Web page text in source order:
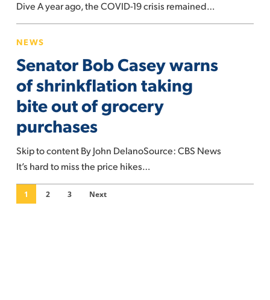
on
price
Dive A year ago, the COVID-19 crisis remained…
Bob
Casey
warns
of
shrinkflation
taking
out
of
grocery
purchases
NEWS
Senator Bob Casey warns
of shrinkflation taking
bite out of grocery
purchases
Skip to content By John DelanoSource: CBS News
It’s hard to miss the price hikes…
1 2 3 Next